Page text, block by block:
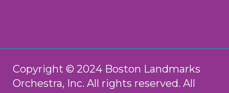
Copyright © 2024 Boston Landmarks
Orchestra, Inc. All rights reserved. All